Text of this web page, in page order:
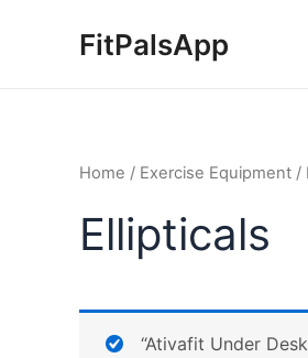
FitPalsApp
Home / Exercise Equipment /
Ellipticals
“Ativafit Under